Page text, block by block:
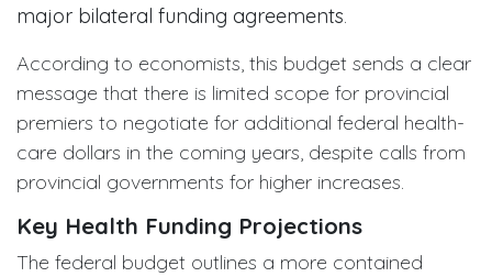
major bilateral funding agreements.
According to economists, this budget sends a clear
message that there is limited scope for provincial
premiers to negotiate for additional federal health-
care dollars in the coming years, despite calls from
provincial governments for higher increases.
Key Health Funding Projections
The federal budget outlines a more contained